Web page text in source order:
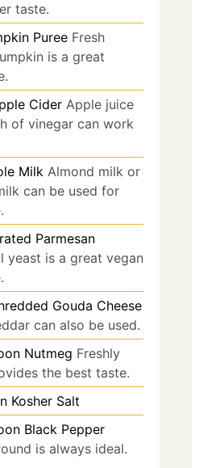
taste.
Puree Fresh
is a great
Cider Apple juice
of vinegar can work
Milk Almond milk or
can be used for
Parmesan
yeast is a great vegan
Gouda Cheese
can also be used.
Nutmeg Freshly
the best taste.
Kosher Salt
Black Pepper
is always ideal.